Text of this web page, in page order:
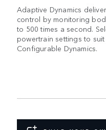
Adaptive Dynamics
control by monitoring
to 500 times a second.
powertrain settings to
Configurable Dynamics.